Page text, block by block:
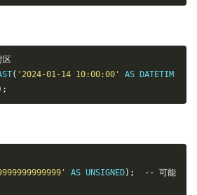
区
( '2024-01-14 10:00:00'
AS DATETIM
AS UNSIGNED); -- 可能